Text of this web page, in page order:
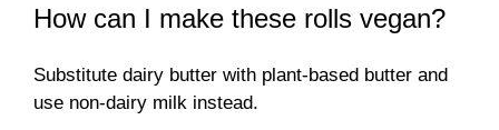
How can I make these rolls vegan?
Substitute dairy butter with plant-based butter and
use non-dairy milk instead.